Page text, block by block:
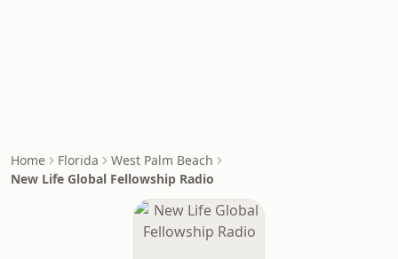
Home Florida
West Palm Beach
New Life Global Fellowship Radio